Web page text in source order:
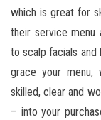
which is great for
their service menu
to scalp facials and
grace your menu,
skilled, clear and
– into your